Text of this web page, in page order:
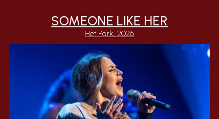
SOMEONE LIKE HER
Het Park, 2026